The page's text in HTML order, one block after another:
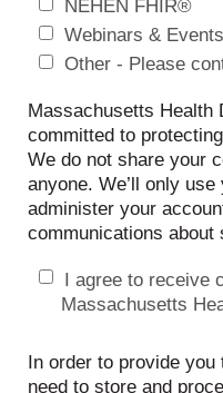
NEHEN FHIR®
Webinars & Events
Other - Please
Massachusetts Health
committed to
We do not share your
anyone. We’ll only
administer your
communications
I agree to receive
Massachusetts
In order to provide
need to store and